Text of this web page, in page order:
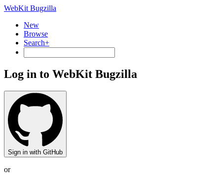
WebKit Bugzilla
New
Browse
Search+
Log in to WebKit Bugzilla
Sign in with GitHub
or